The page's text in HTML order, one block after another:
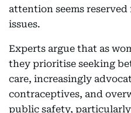
attention seems
issues.
Experts argue that as
they prioritise seeking
care, increasingly
contraceptives, and
public safety,